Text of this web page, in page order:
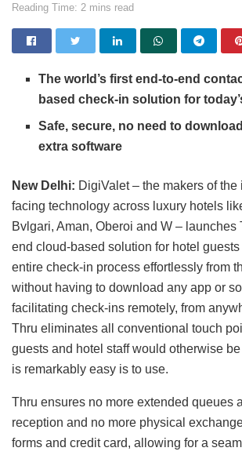
Reading Time: 2 mins read
The world’s first end-to-end
based check-in solution for
Safe, secure, no need to
extra software
New Delhi: DigiValet – the makers of
facing technology across luxury hotels
Bvlgari, Aman, Oberoi and W – launches
end cloud-based solution for hotel
entire check-in process effortlessly from
without having to download any app or
facilitating check-ins remotely, from
Thru eliminates all conventional touch
guests and hotel staff would otherwise
is remarkably easy is to use.
Thru ensures no more extended queues
reception and no more physical
forms and credit card, allowing for a